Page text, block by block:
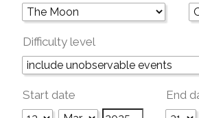
Difficulty level
Start date End